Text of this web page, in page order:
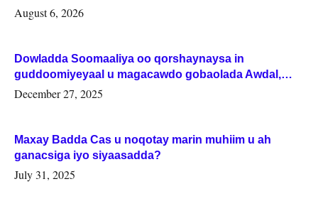
August 6, 2026
Dowladda Soomaaliya oo qorshaynaysa in
guddoomiyeyaal u magacawdo gobaolada Awdal,
Woqooyi Galbeed iyo Togdheer.
December 27, 2025
Maxay Badda Cas u noqotay marin muhiim u ah
ganacsiga iyo siyaasadda?
July 31, 2025